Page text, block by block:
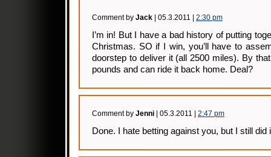
Comment by Jack | 05.3.2011 | 2:30 pm
I’m in! But I have a bad history of putting
Christmas. SO if I win, you’ll have to
doorstep to deliver it (all 2500 miles). By
pounds and can ride it back home. Deal?
Comment by Jenni | 05.3.2011 | 2:47 pm
Done. I hate betting against you, but I still did